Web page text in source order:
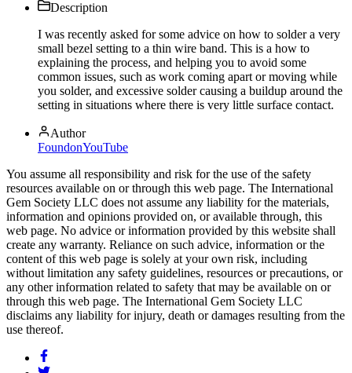
Description
I was recently asked for some advice on how to solder a very
small bezel setting to a thin wire band. This is a how to
explaining the process, and helping you to avoid some
common issues, such as work coming apart or moving while
you solder, and excessive solder causing a buildup around the
setting in situations where there is very little surface contact.
Author
FoundonYouTube
You assume all responsibility and risk for the use of the safety
resources available on or through this web page. The International
Gem Society LLC does not assume any liability for the materials,
information and opinions provided on, or available through, this
web page. No advice or information provided by this website shall
create any warranty. Reliance on such advice, information or the
content of this web page is solely at your own risk, including
without limitation any safety guidelines, resources or precautions, or
any other information related to safety that may be available on or
through this web page. The International Gem Society LLC
disclaims any liability for injury, death or damages resulting from the
use thereof.